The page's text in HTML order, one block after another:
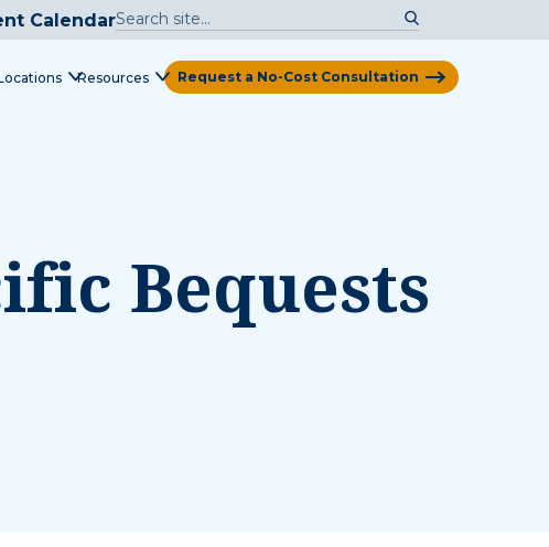
Calendar
Resources Request a No-Cost Consultation
Bequests